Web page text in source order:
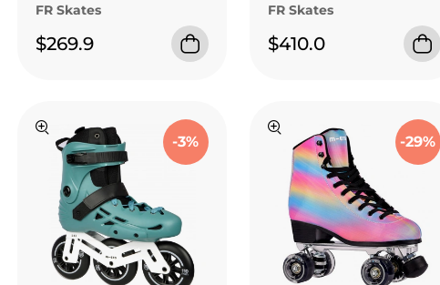
FR Skates
$269.9
FR Skates
$410.0
-3% -29%